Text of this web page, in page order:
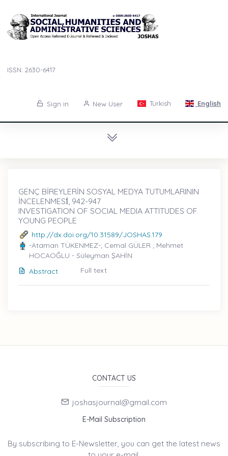
ISSN: 2630-6417
Sign in New User Turkish English
GENÇ BİREYLERİN SOSYAL MEDYA TUTUMLARININ
İNCELENMESİ̇, 942-947
INVESTIGATION OF SOCIAL MEDIA ATTITUDES OF
YOUNG PEOPLE
http://dx.doi.org/10.31589/JOSHAS.179
-Ataman TÜKENMEZ-; Cemal GÜLER ; Mehmet
HOCAOĞLU - Süleyman ŞAHİN
Abstract
Full text
CONTACT US
joshasjournal@gmail.com
E-Mail Subscription
By subscribing to E-Newsletter, you can get the latest news